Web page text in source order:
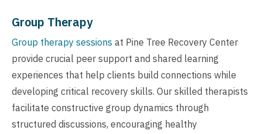
Group Therapy
Group therapy sessions at Pine Tree Recovery Center
provide crucial peer support and shared learning
experiences that help clients build connections while
developing critical recovery skills. Our skilled therapists
facilitate constructive group dynamics through
structured discussions, encouraging healthy